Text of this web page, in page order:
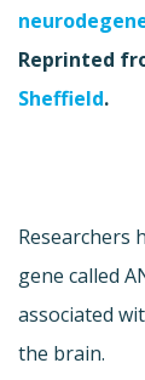
Reprinted
Sheffield.
Researchers
gene called
associated
the brain.